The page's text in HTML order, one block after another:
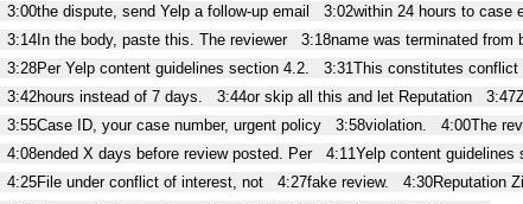
3:00the dispute, send Yelp a follow-up email 3:02within 24 hours to case
3:14 In the body, paste this. The reviewer 3:18name was terminated from
3:28Per Yelp content guidelines section 4.2. 3:31 This constitutes conflict
3:42hours instead of 7 days. 3:44or skip all this and let Reputation 3:47
3:55Case ID, your case number, urgent policy 3:58violation. 4:00The
4:08ended X days before review posted. Per 4:11 Yelp content guidelines
4:25File under conflict of interest, not 4:27fake review. 4:30Reputation